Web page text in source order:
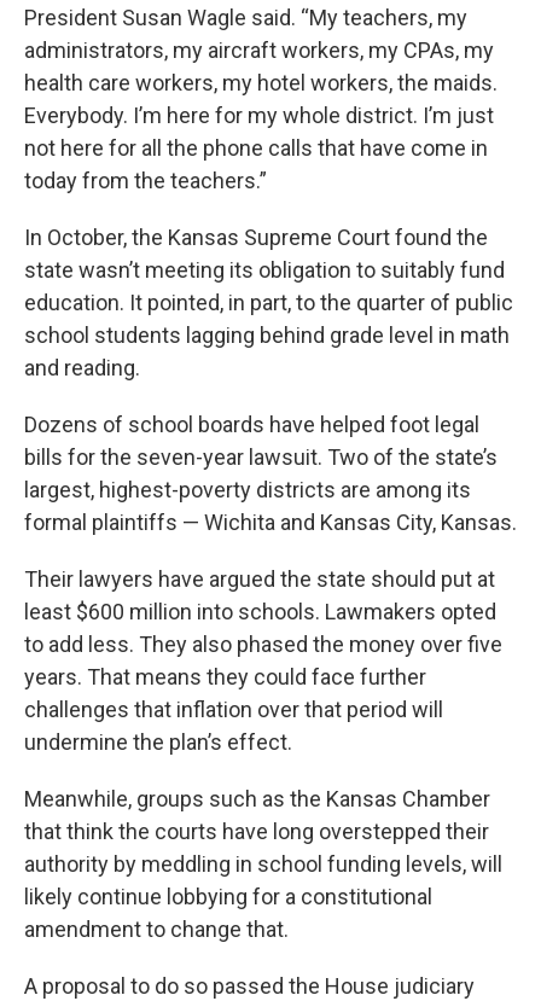
President Susan Wagle said. “My teachers, my
administrators, my aircraft workers, my CPAs, my
health care workers, my hotel workers, the maids.
Everybody. I’m here for my whole district. I’m just
not here for all the phone calls that have come in
today from the teachers.”
In October, the Kansas Supreme Court found the
state wasn’t meeting its obligation to suitably fund
education. It pointed, in part, to the quarter of public
school students lagging behind grade level in math
and reading.
Dozens of school boards have helped foot legal
bills for the seven-year lawsuit. Two of the state’s
largest, highest-poverty districts are among its
formal plaintiffs — Wichita and Kansas City, Kansas.
Their lawyers have argued the state should put at
least $600 million into schools. Lawmakers opted
to add less. They also phased the money over five
years. That means they could face further
challenges that inflation over that period will
undermine the plan’s effect.
Meanwhile, groups such as the Kansas Chamber
that think the courts have long overstepped their
authority by meddling in school funding levels, will
likely continue lobbying for a constitutional
amendment to change that.
A proposal to do so passed the House judiciary